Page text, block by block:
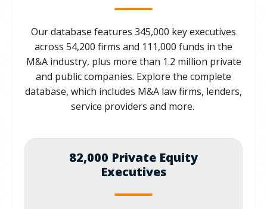
Our database features 345,000 key executives
across 54,200 firms and 111,000 funds in the
M&A industry, plus more than 1.2 million private
and public companies. Explore the complete
database, which includes M&A law firms, lenders,
service providers and more.
82,000 Private Equity
Executives